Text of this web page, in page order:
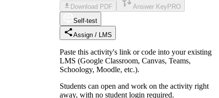
Download PDF Answer Key PRO
Self-test
Assign / LMS
Paste this activity's link or code into your existing
LMS (Google Classroom, Canvas, Teams,
Schoology, Moodle, etc.).
Students can open and work on the activity right
away, with no student login required.